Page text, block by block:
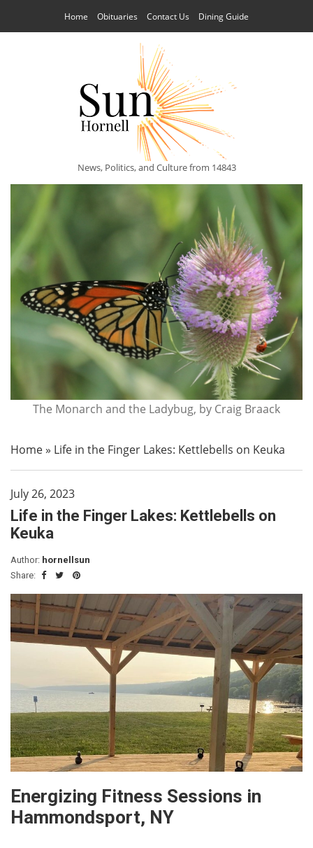
Home Obituaries Contact Us Dining Guide
News, Politics, and Culture from 14843
The Monarch and the Ladybug, by Craig Braack
Home» Life in the Finger Lakes: Kettlebells on Keuka
July 26, 2023
Life in the Finger Lakes: Kettlebells on
Keuka
Author: hornellsun
Share:
Energizing Fitness Sessions in
Hammondsport, NY